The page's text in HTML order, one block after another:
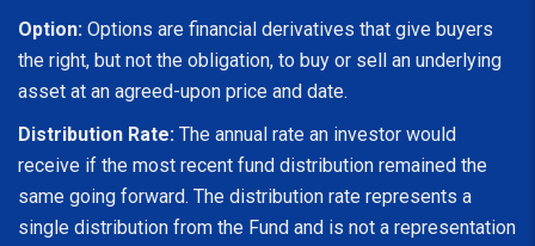
Option: Options are financial derivatives that give buyers
the right, but not the obligation, to buy or sell an underlying
asset at an agreed-upon price and date.
Distribution Rate: The annual rate an investor would
receive if the most recent fund distribution remained the
same going forward. The distribution rate represents a
single distribution from the Fund and is not a representation